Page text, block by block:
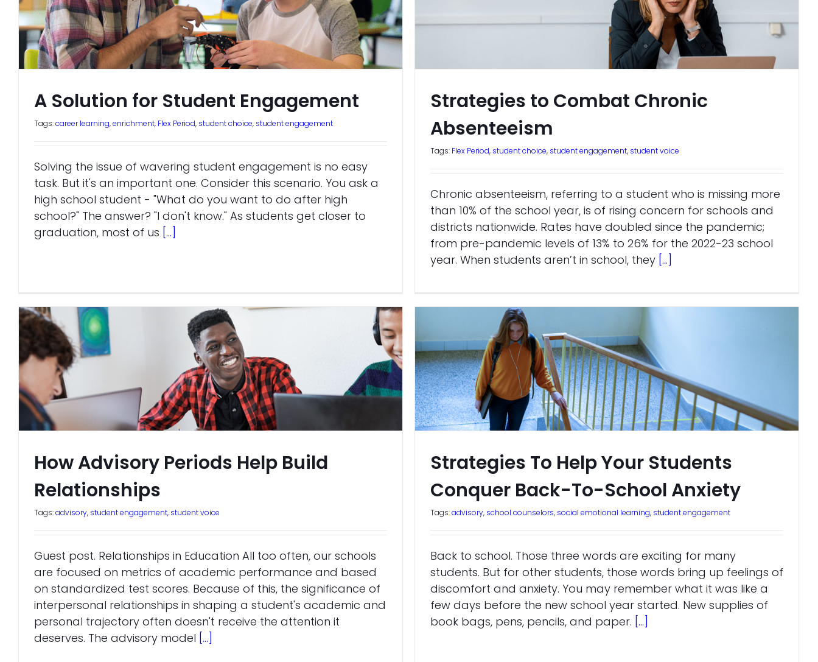
A Solution for Student Engagement
Tags:career learning,enrichment, Flex Period, student choice, student engagement
Solving the issue of wavering student engagement is no easy
task. But it's an important one. Consider this scenario. You ask a
high school student - "What do you want to do after high
school?" The answer? "I don't know." As students get closer to
graduation, most of us [...]
Strategies to Combat Chronic
Absenteeism
Tags: Flex Period, student choice, student engagement, student voice
Chronic absenteeism, referring to a student who is missing more
than 10% of the school year, is of rising concern for schools and
districts nationwide. Rates have doubled since the pandemic;
from pre-pandemic levels of 13% to 26% for the 2022-23 school
year. When students aren’t in school, they [...]
How Advisory Periods Help Build
Relationships
Tags:advisory, student engagement, student voice
Guest post. Relationships in Education All too often, our schools
are focused on metrics of academic performance and based
on standardized test scores. Because of this, the significance of
interpersonal relationships in shaping a student's academic and
personal trajectory often doesn't receive the attention it
deserves. The advisory model [...]
Strategies To Help Your Students
Conquer Back-To-School Anxiety
Tags:advisory, school counselors, social emotional learning, student engagement
Back to school. Those three words are exciting for many
students. But for other students, those words bring up feelings of
discomfort and anxiety. You may remember what it was like a
few days before the new school year started. New supplies of
book bags, pens, pencils, and paper. [...]